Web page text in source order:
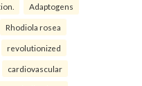
Adaptogens
Rhodiola rosea
revolutionized
cardiovascular